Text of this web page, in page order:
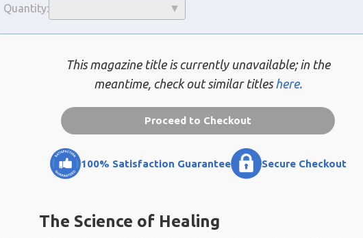
Quantity:
This magazine title is currently unavailable; in the
meantime, check out similar titleshere.
Proceed to Checkout
100% Satisfaction Guarantee Secure Checkout
The Science of Healing